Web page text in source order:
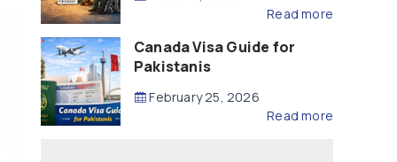
Read more
Canada Visa Guide for
Pakistanis
February 25, 2026
Read more